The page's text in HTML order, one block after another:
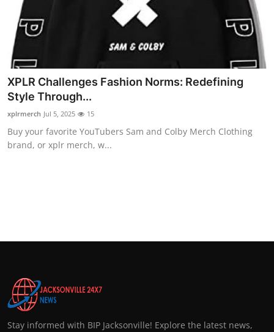
Top 10
How To
Support Number
XPLR Challenges Fashion Norms: Redefining
Style Through...
xplrmerch Jul 5, 2025 15
Buy your favorite YouTubers Sam and Colby Merch Clothing
brand, or xplr merch, w...
Stay informed with BIP Jacksonville! Explore the latest news,